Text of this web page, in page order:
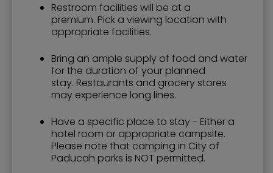
Restroom facilities will be at a
premium. Pick a viewing location with
appropriate facilities.
Bring an ample supply of food and water
for the duration of your planned
stay. Restaurants and grocery stores
may experience long lines.
Have a specific place to stay - Either a
hotel room or appropriate campsite.
Please note that camping in City of
Paducah parks is NOT permitted.